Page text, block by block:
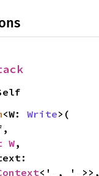
<W: Write>(
W,
<'_, '_>>,